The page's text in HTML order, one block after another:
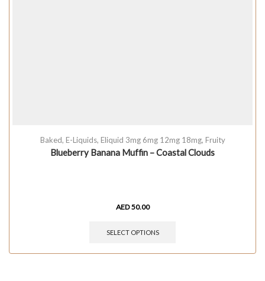
Baked, E-Liquids, Eliquid 3mg 6mg 12mg 18mg, Fruity
Blueberry Banana Muffin – Coastal Clouds
AED50.00
SELECT OPTIONS